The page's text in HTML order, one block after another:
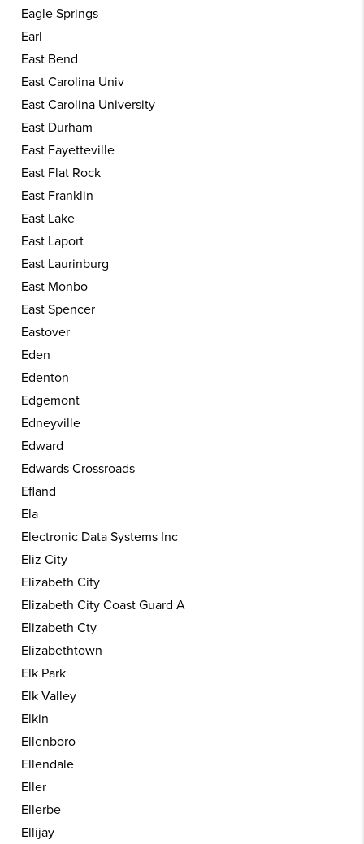
Eagle Springs
Earl
East Bend
East Carolina Univ
East Carolina University
East Durham
East Fayetteville
East Flat Rock
East Franklin
East Lake
East Laport
East Laurinburg
East Monbo
East Spencer
Eastover
Eden
Edenton
Edgemont
Edneyville
Edward
Edwards Crossroads
Efland
Ela
Electronic Data Systems Inc
Eliz City
Elizabeth City
Elizabeth City Coast Guard A
Elizabeth Cty
Elizabethtown
Elk Park
Elk Valley
Elkin
Ellenboro
Ellendale
Eller
Ellerbe
Ellijay